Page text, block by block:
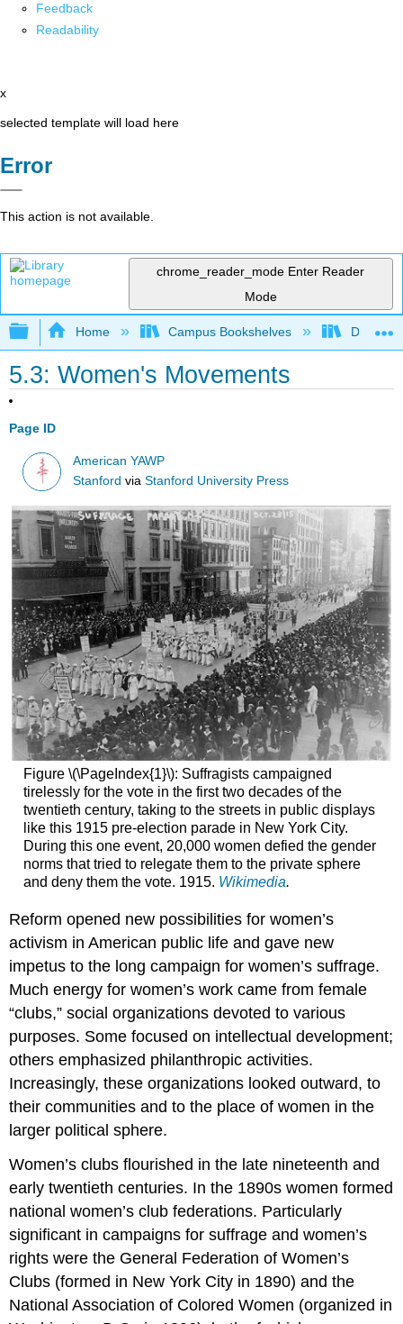
Feedback
Readability
x
selected template will load here
Error
This action is not available.
chrome_reader_mode Enter Reader
Mode
Expand/collapse global hierarchy
Home Campus Bookshelves Diablo
5.3: Women's Movements
Page ID
American YAWP
Stanford viaStanford University Press
Figure \(\PageIndex{1}\): Suffragists campaigned
tirelessly for the vote in the first two decades of the
twentieth century, taking to the streets in public displays
like this 1915 pre-election parade in New York City.
During this one event, 20,000 women defied the gender
norms that tried to relegate them to the private sphere
and deny them the vote. 1915. Wikimedia.
Reform opened new possibilities for women’s
activism in American public life and gave new
impetus to the long campaign for women’s suffrage.
Much energy for women’s work came from female
“clubs,” social organizations devoted to various
purposes. Some focused on intellectual development;
others emphasized philanthropic activities.
Increasingly, these organizations looked outward, to
their communities and to the place of women in the
larger political sphere.
Women’s clubs flourished in the late nineteenth and
early twentieth centuries. In the 1890s women formed
national women’s club federations. Particularly
significant in campaigns for suffrage and women’s
rights were the General Federation of Women’s
Clubs (formed in New York City in 1890) and the
National Association of Colored Women (organized in